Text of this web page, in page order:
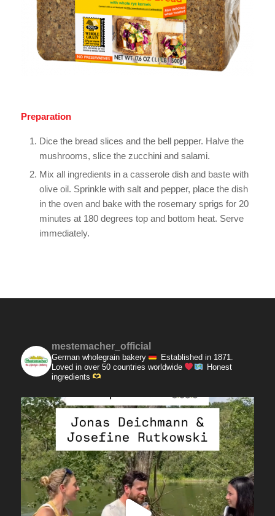
Preparation
Dice the bread slices and the bell pepper. Halve the
mushrooms, slice the zucchini and salami.
Mix all ingredients in a casserole dish and baste with
olive oil. Sprinkle with salt and pepper, place the dish
in the oven and bake with the rosemary sprigs for 20
minutes at 180 degrees top and bottom heat. Serve
immediately.
mestemacher_official
German wholegrain bakery
Established in 1871.
Loved in over 50 countries worldwide
Honest
ingredients